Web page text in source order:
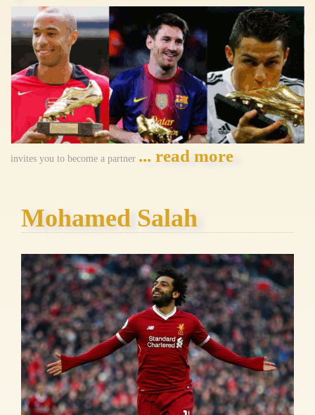
invites you to become a partner ... read more
Mohamed Salah